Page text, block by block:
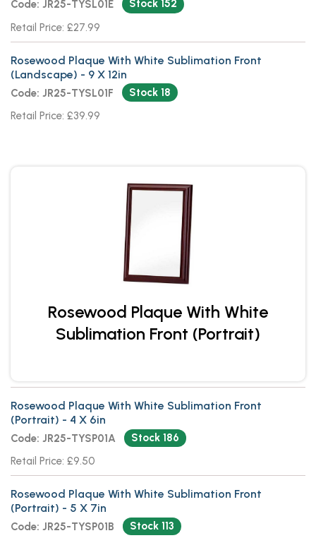
Code: JR25-TYSL01E
Stock 152
Retail Price: £27.99
Rosewood Plaque With White Sublimation Front
(Landscape) - 9 X 12in
Code: JR25-TYSL01F
Stock 18
Retail Price: £39.99
Rosewood Plaque With White
Sublimation Front (Portrait)
Rosewood Plaque With White Sublimation Front
(Portrait) - 4 X 6in
Code: JR25-TYSP01A
Stock 186
Retail Price: £9.50
Rosewood Plaque With White Sublimation Front
(Portrait) - 5 X 7in
Code: JR25-TYSP01B Stock 113